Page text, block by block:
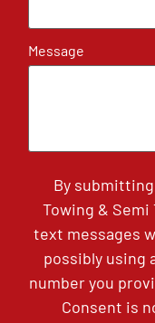
Message
By
Towing &
text messages
possibly using
number you
Consent is